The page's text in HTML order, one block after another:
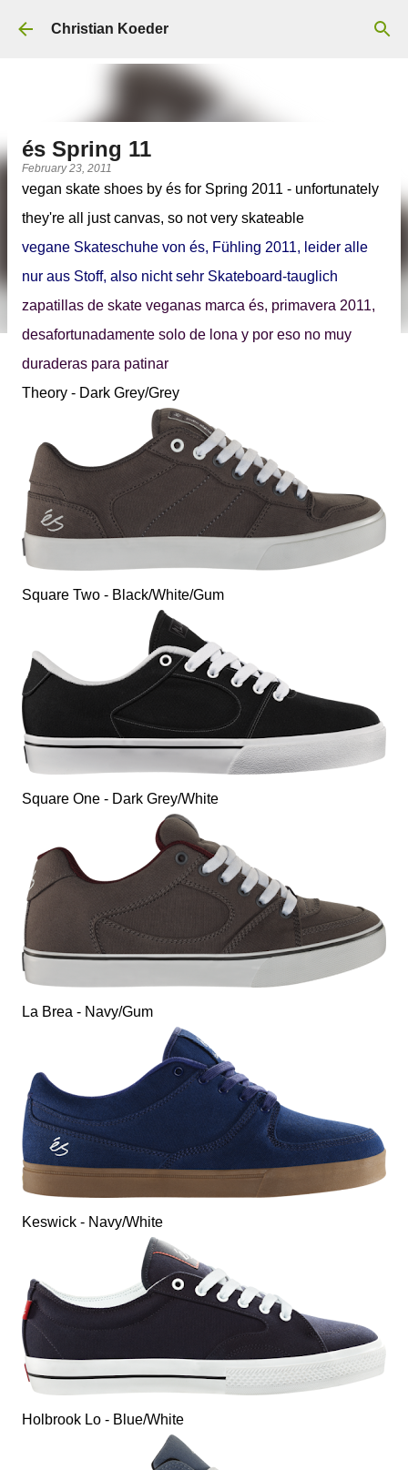
Skip to main content
Christian Koeder
és Spring 11
February 23, 2011
vegan skate shoes by és for Spring 2011 - unfortunately
they're all just canvas, so not very skateable
vegane Skateschuhe von és, Fühling 2011, leider alle
nur aus Stoff, also nicht sehr Skateboard-tauglich
zapatillas de skate veganas marca és, primavera 2011,
desafortunadamente solo de lona y por eso no muy
duraderas para patinar
Theory - Dark Grey/Grey
Square Two - Black/White/Gum
Square One - Dark Grey/White
La Brea - Navy/Gum
Keswick - Navy/White
Holbrook Lo - Blue/White